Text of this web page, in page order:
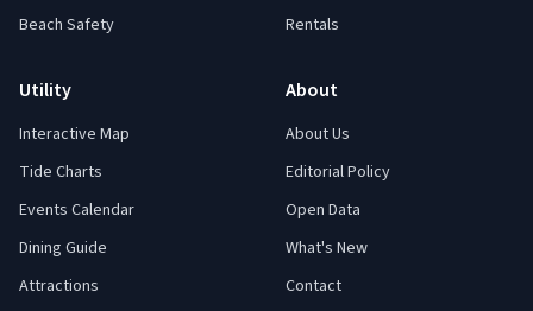
Beach Safety
Rentals
Utility
Interactive Map
Tide Charts
Events Calendar
Dining Guide
Attractions
About
About Us
Editorial Policy
Open Data
What's New
Contact